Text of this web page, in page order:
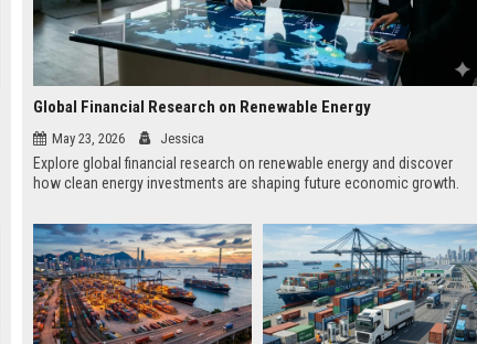
Global Financial Research on Renewable Energy
May 23, 2026 Jessica
Explore global financial research on renewable energy and discover
how clean energy investments are shaping future economic growth.